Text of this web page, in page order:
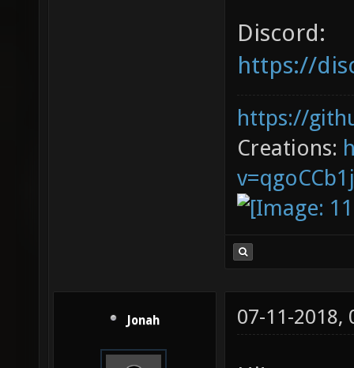
Discord:
https://
https://
Creations:
Jonah 07-11-2018,